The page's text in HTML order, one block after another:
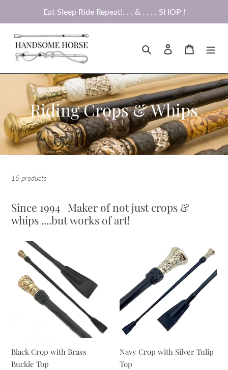
Eat Sleep Ride Repeat!. . . & . . . . SHOP !
Search Log in Cart
C
o
l
e
c
t
i
o
n
Riding Crops & Whips
15 products
Since 1994 Maker of not just crops &
whips ....but works of art!
Black
Crop
Brass
Buckle
Black Crop with Brass
Buckle Top
Silver
Tulip
Top
Navy Crop with Silver Tulip
Top